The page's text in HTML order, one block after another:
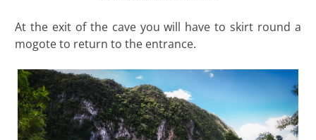
At the exit of the cave you will have to skirt round a
mogote to return to the entrance.